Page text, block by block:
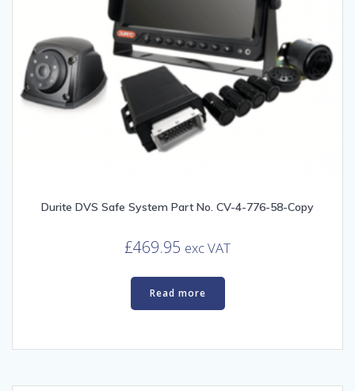
Durite DVS Safe System Part No. CV-4-776-58-Copy
£469.95 exc VAT
Read more